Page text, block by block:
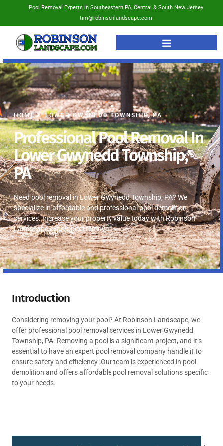
Pool Removal Experts in Southeastern PA, Central & South New Jersey
tim@robinsonlandscape.com
HOME LOWER GWYNEDD TOWNSHIP, PA
Professional Pool Removal In
Lower Gwynedd Township,
PA
Need pool removal in Lower Gwynedd Township, PA? We
specialize in affordable and professional pool demolition
services. Increase your property value today with Robinson
Landscape expert pool removal!
Introduction
Considering removing your pool? At Robinson Landscape, we
offer professional pool removal services in Lower Gwynedd
Township, PA. Removing a pool is a significant project, and it’s
essential to have an expert pool removal company handle it to
ensure safety and efficiency. Our team is experienced in pool
demolition and offers affordable pool removal solutions specific
to your needs.